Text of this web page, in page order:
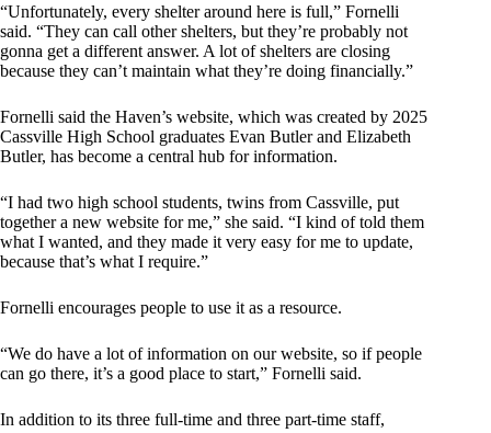
“Unfortunately, every shelter around here is full,” Fornelli
said. “They can call other shelters, but they’re probably not
gonna get a different answer. A lot of shelters are closing
because they can’t maintain what they’re doing financially.”
Fornelli said the Haven’s website, which was created by 2025
Cassville High School graduates Evan Butler and Elizabeth
Butler, has become a central hub for information.
“I had two high school students, twins from Cassville, put
together a new website for me,” she said. “I kind of told them
what I wanted, and they made it very easy for me to update,
because that’s what I require.”
Fornelli encourages people to use it as a resource.
“We do have a lot of information on our website, so if people
can go there, it’s a good place to start,” Fornelli said.
In addition to its three full-time and three part-time staff,